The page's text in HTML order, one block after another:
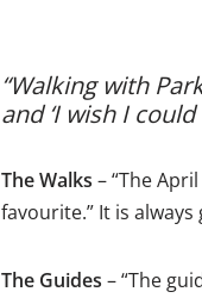
“Walking with
and ‘I wish I
The Walks – “The
favourite.” It is
The Guides – “The